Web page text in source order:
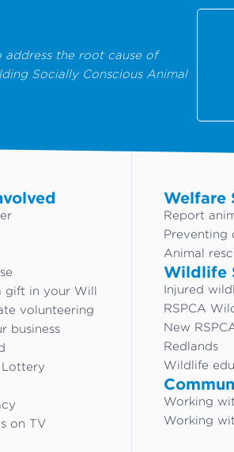
address the root cause of
Socially Conscious Animal
gift in your Will
volunteering
business
Lottery
on TV
Welfare
Report
Preventing
Animal
Wildlife
Injured
RSPCA
New
Redlands
Wildlife
Working
Working